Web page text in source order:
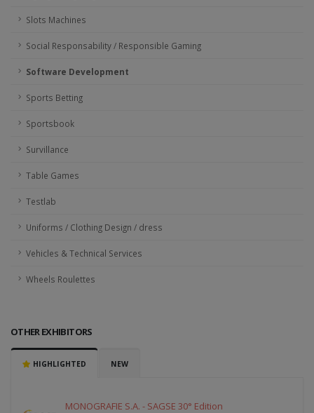
Slots Machines
Social Responsability / Responsible Gaming
Software Development
Sports Betting
Sportsbook
Survillance
Table Games
Testlab
Uniforms / Clothing Design / dress
Vehicles & Technical Services
Wheels Roulettes
OTHER EXHIBITORS
HIGHLIGHTED NEW
MONOGRAFIE S.A. - SAGSE 30° Edition